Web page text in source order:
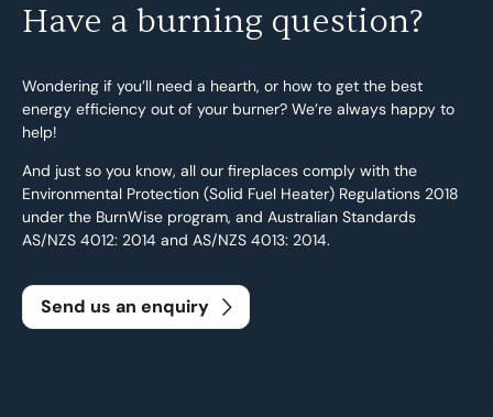
Have a burning question?
Wondering if you’ll need a hearth, or how to get the best
energy efficiency out of your burner? We’re always happy to
help!
And just so you know, all our fireplaces comply with the
Environmental Protection (Solid Fuel Heater) Regulations 2018
under the BurnWise program, and Australian Standards
AS/NZS 4012: 2014 and AS/NZS 4013: 2014.
Send us an enquiry